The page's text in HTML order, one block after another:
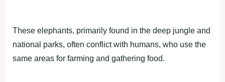
Ordinarily, the elephant lives in a nearby forest, but he is often found
walking around the homes at night and is well-known by the locals.
Source: Daily Mail